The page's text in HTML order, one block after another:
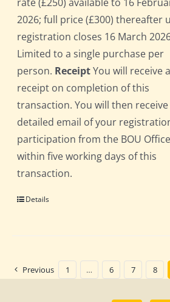
2026; full price (£300) thereafter
registration closes 16 March
Limited to a single purchase per
person. ReceiptYou will receive a
receipt on completion of this
transaction. You will then receive
detailed email of your
participation from the BOU Office
within five working days of this
transaction.
Details
Previous 1 … 6 7 8